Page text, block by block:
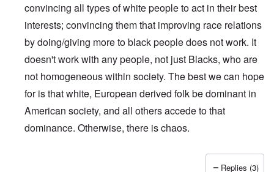
convincing all types of white people to act in their best
interests; convincing them that improving race relations
by doing/giving more to black people does not work. It
doesn't work with any people, not just Blacks, who are
not homogeneous within society. The best we can hope
for is that white, European derived folk be dominant in
American society, and all others accede to that
dominance. Otherwise, there is chaos.
Replies (3)